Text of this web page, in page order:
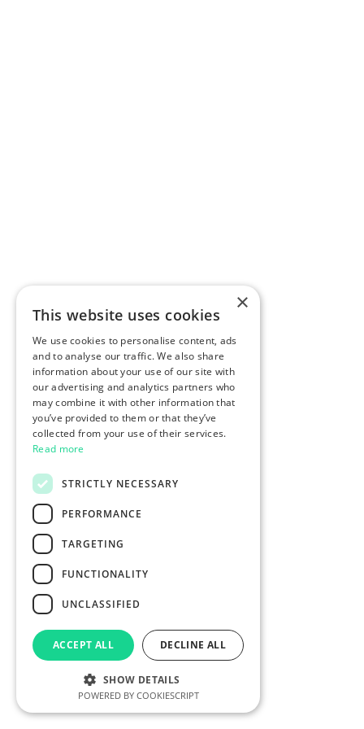
×
This website uses cookies
We use cookies to personalise content, ads
and to analyse our traffic. We also share
information about your use of our site with
our advertising and analytics partners who
may combine it with other information that
you’ve provided to them or that they’ve
collected from your use of their services.
Read more
STRICTLY NECESSARY
PERFORMANCE
TARGETING
FUNCTIONALITY
UNCLASSIFIED
ACCEPT ALL DECLINE ALL
SHOW DETAILS
POWERED BY COOKIESCRIPT